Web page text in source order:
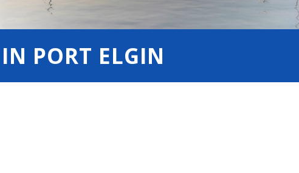
PORT ELGIN